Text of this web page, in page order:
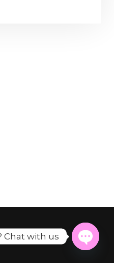
Chat with us
Open